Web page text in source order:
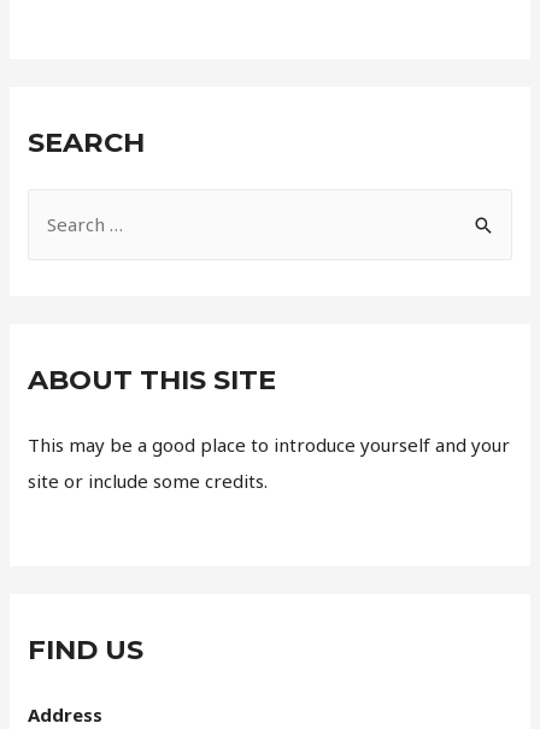
SEARCH
ABOUT THIS SITE
This may be a good place to introduce yourself and your
site or include some credits.
FIND US
Address